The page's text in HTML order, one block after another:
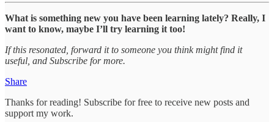
What is something new you have been learning lately? Really, I
want to know, maybe I’ll try learning it too!
If this resonated, forward it to someone you think might find it
useful, and Subscribe for more.
Share
Thanks for reading! Subscribe for free to receive new posts and
support my work.